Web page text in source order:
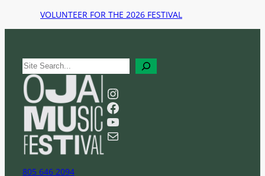
VOLUNTEER FOR THE 2026 FESTIVAL
S
e
a
r
Instagram
Facebook
YouTube
Mail
805 646 2094